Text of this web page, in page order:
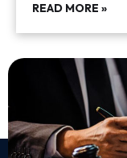
READ MORE »